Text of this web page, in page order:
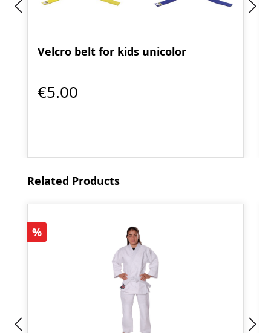
Velcro belt for kids unicolor
€5.00
Skip product gallery
Related Products
Discount
%